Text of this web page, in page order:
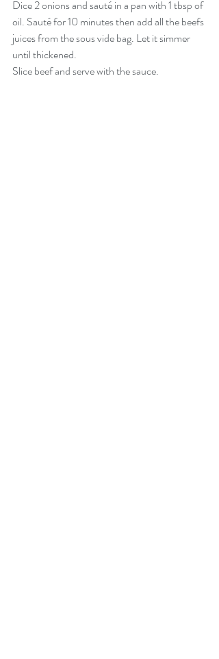
Dice 2 onions and sauté in a pan with 1 tbsp of
oil. Sauté for 10 minutes then add all the beefs
juices from the sous vide bag. Let it simmer
until thickened.
Slice beef and serve with the sauce.